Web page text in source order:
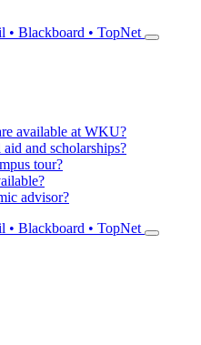
• Blackboard • TopNet
available at WKU?
and scholarships?
tour?
advisor?
• Blackboard • TopNet